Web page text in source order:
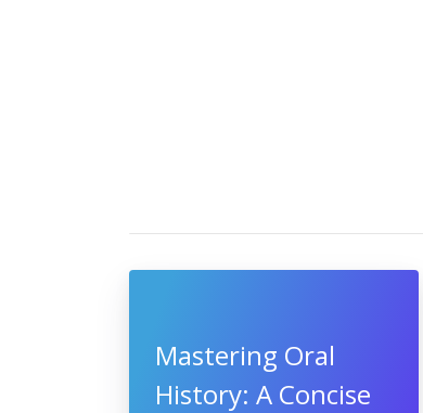
Mastering Oral
History: A Concise